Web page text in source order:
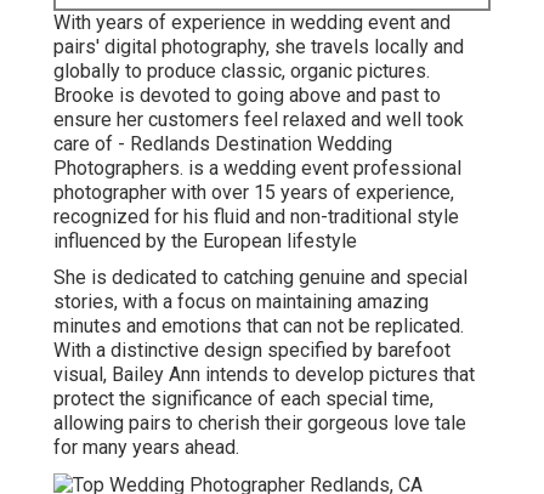
With years of experience in wedding event and
pairs' digital photography, she travels locally and
globally to produce classic, organic pictures.
Brooke is devoted to going above and past to
ensure her customers feel relaxed and well took
care of - Redlands Destination Wedding
Photographers. is a wedding event professional
photographer with over 15 years of experience,
recognized for his fluid and non-traditional style
influenced by the European lifestyle
She is dedicated to catching genuine and special
stories, with a focus on maintaining amazing
minutes and emotions that can not be replicated.
With a distinctive design specified by barefoot
visual, Bailey Ann intends to develop pictures that
protect the significance of each special time,
allowing pairs to cherish their gorgeous love tale
for many years ahead.